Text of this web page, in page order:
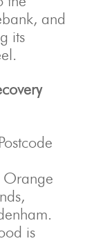
and
its
Orange
is